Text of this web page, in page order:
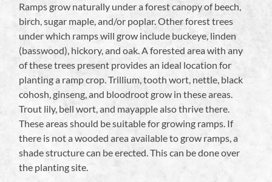
Ramps grow naturally under a forest canopy of beech,
birch, sugar maple, and/or poplar. Other forest trees
under which ramps will grow include buckeye, linden
(basswood), hickory, and oak. A forested area with any
of these trees present provides an ideal location for
planting a ramp crop. Trillium, tooth wort, nettle, black
cohosh, ginseng, and bloodroot grow in these areas.
Trout lily, bell wort, and mayapple also thrive there.
These areas should be suitable for growing ramps. If
there is not a wooded area available to grow ramps, a
shade structure can be erected. This can be done over
the planting site.